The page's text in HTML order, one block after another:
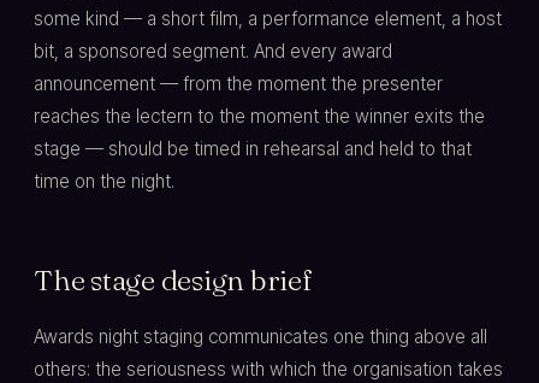
some kind — a short film, a performance element, a host
bit, a sponsored segment. And every award
announcement — from the moment the presenter
reaches the lectern to the moment the winner exits the
stage — should be timed in rehearsal and held to that
time on the night.
The stage design brief
Awards night staging communicates one thing above all
others: the seriousness with which the organisation takes